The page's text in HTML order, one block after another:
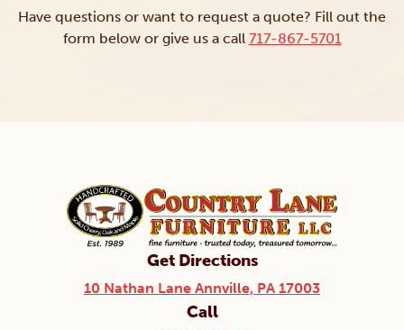
Have questions or want to request a quote? Fill out the
form below or give us a call 717-867-5701
Get Directions
10 Nathan Lane Annville, PA 17003
Call